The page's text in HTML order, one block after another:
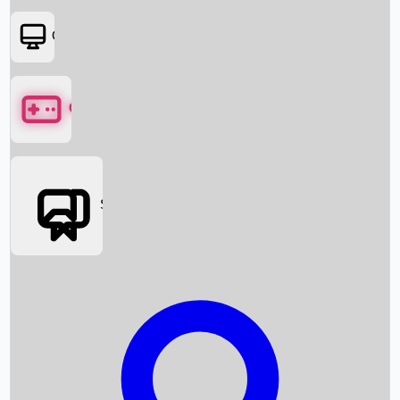
Box Office News
Box Office Collection
OTT
Games
Social Media